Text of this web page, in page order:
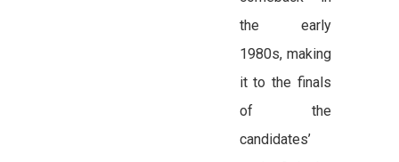
the early
1980s, making
it to the finals
of the
candidates’